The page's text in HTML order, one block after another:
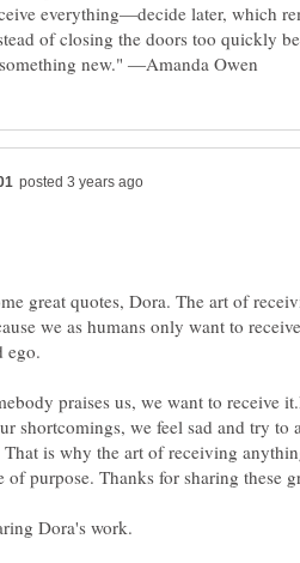
everything—decide later, which
of closing the doors too quickly
great quotes, Dora. The art of
we as humans only want to
praises us, we want to receive
shortcomings, we feel sad and try to
That is why the art of receiving